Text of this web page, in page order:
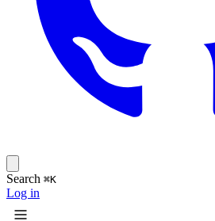
Search ⌘K
Log in